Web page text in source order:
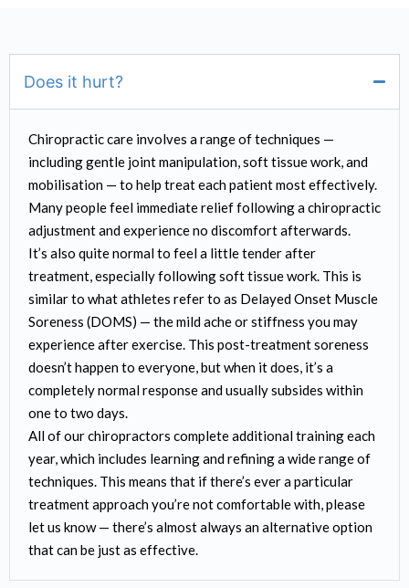
Does it hurt?
Chiropractic care involves a range of techniques —
including gentle joint manipulation, soft tissue work, and
mobilisation — to help treat each patient most effectively.
Many people feel immediate relief following a chiropractic
adjustment and experience no discomfort afterwards.
It’s also quite normal to feel a little tender after
treatment, especially following soft tissue work. This is
similar to what athletes refer to as Delayed Onset Muscle
Soreness (DOMS) — the mild ache or stiffness you may
experience after exercise. This post-treatment soreness
doesn’t happen to everyone, but when it does, it’s a
completely normal response and usually subsides within
one to two days.
All of our chiropractors complete additional training each
year, which includes learning and refining a wide range of
techniques. This means that if there’s ever a particular
treatment approach you’re not comfortable with, please
let us know — there’s almost always an alternative option
that can be just as effective.